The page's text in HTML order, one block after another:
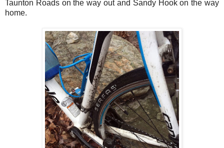
Taunton Roads on the way out and Sandy Hook on the way
home.